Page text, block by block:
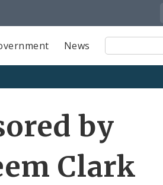
News
Site
Search
by
Clark